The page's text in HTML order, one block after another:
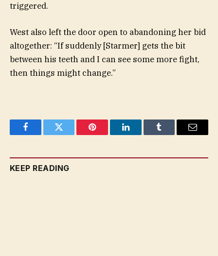
triggered.
West also left the door open to abandoning her bid
altogether: “If suddenly [Starmer] gets the bit
between his teeth and I can see some more fight,
then things might change.”
FacebookTwitter Pinterest LinkedInTumblr Email
KEEP READING